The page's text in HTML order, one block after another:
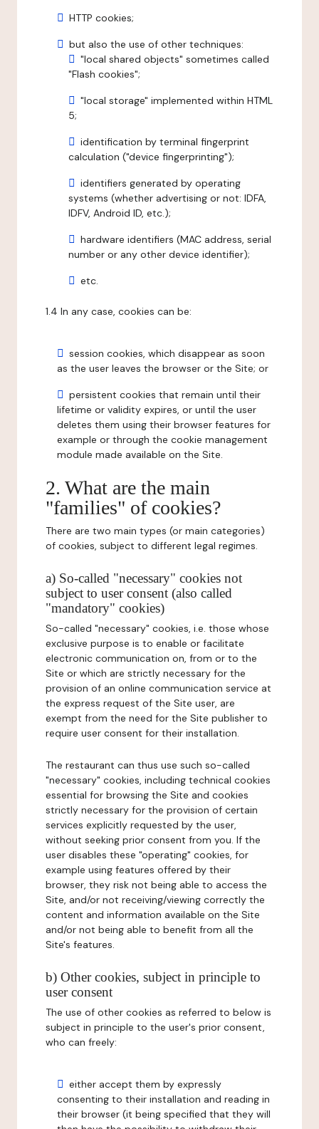
HTTP cookies;
but also the use of other techniques:
"local shared objects" sometimes called
"Flash cookies";
"local storage" implemented within HTML
5;
identification by terminal fingerprint
calculation ("device fingerprinting");
identifiers generated by operating
systems (whether advertising or not: IDFA,
IDFV, Android ID, etc.);
hardware identifiers (MAC address, serial
number or any other device identifier);
etc.
1.4 In any case, cookies can be:
session cookies, which disappear as soon
as the user leaves the browser or the Site; or
persistent cookies that remain until their
lifetime or validity expires, or until the user
deletes them using their browser features for
example or through the cookie management
module made available on the Site.
2. What are the main
"families" of cookies?
There are two main types (or main categories)
of cookies, subject to different legal regimes.
a) So-called "necessary" cookies not
subject to user consent (also called
"mandatory" cookies)
So-called "necessary" cookies, i.e. those whose
exclusive purpose is to enable or facilitate
electronic communication on, from or to the
Site or which are strictly necessary for the
provision of an online communication service at
the express request of the Site user, are
exempt from the need for the Site publisher to
require user consent for their installation.
The restaurant can thus use such so-called
"necessary" cookies, including technical cookies
essential for browsing the Site and cookies
strictly necessary for the provision of certain
services explicitly requested by the user,
without seeking prior consent from you. If the
user disables these "operating" cookies, for
example using features offered by their
browser, they risk not being able to access the
Site, and/or not receiving/viewing correctly the
content and information available on the Site
and/or not being able to benefit from all the
Site's features.
b) Other cookies, subject in principle to
user consent
The use of other cookies as referred to below is
subject in principle to the user's prior consent,
who can freely:
either accept them by expressly
consenting to their installation and reading in
their browser (it being specified that they will